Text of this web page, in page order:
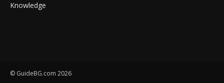
Knowledge
© GuideBG.com 2026